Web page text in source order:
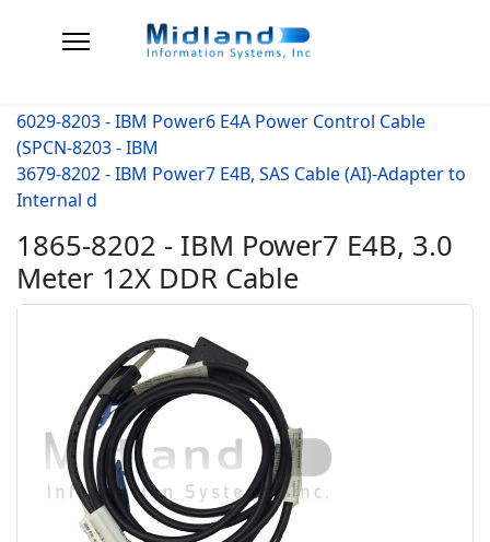
6029-8203 - IBM Power6 E4A Power Control Cable
(SPCN-8203 - IBM
3679-8202 - IBM Power7 E4B, SAS Cable (AI)-Adapter to
Internal d
1865-8202 - IBM Power7 E4B, 3.0
Meter 12X DDR Cable